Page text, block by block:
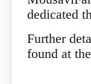
dedicated
Further
found at